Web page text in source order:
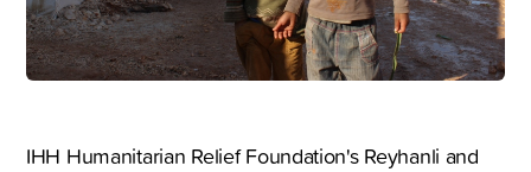
IHH Humanitarian Relief Foundation's Reyhanli and